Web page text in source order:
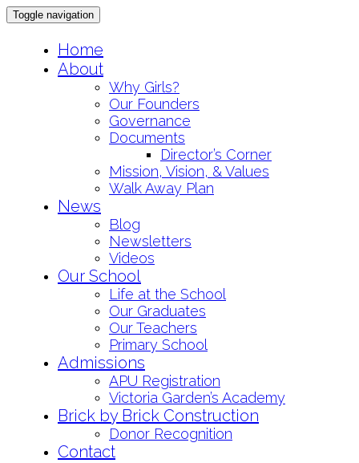
Toggle navigation
Home
About
Why Girls?
Our Founders
Governance
Documents
Director’s Corner
Mission, Vision, & Values
Walk Away Plan
News
Blog
Newsletters
Videos
Our School
Life at the School
Our Graduates
Our Teachers
Primary School
Admissions
APU Registration
Victoria Garden’s Academy
Brick by Brick Construction
Donor Recognition
Contact